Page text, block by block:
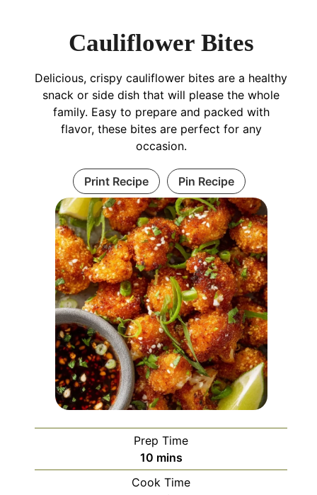
Cauliflower Bites
Delicious, crispy cauliflower bites are a healthy
snack or side dish that will please the whole
family. Easy to prepare and packed with
flavor, these bites are perfect for any
occasion.
Print Recipe Pin Recipe
Prep Time
10minutes
mins
Cook Time